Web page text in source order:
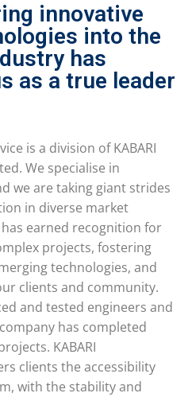
innovative
into the
has
as a true leader
is a division of KABARI
We specialise in
we are taking giant strides
in diverse market
earned recognition for
projects, fostering
technologies, and
clients and community.
and tested engineers and
has completed
KABARI
clients the accessibility
with the stability and